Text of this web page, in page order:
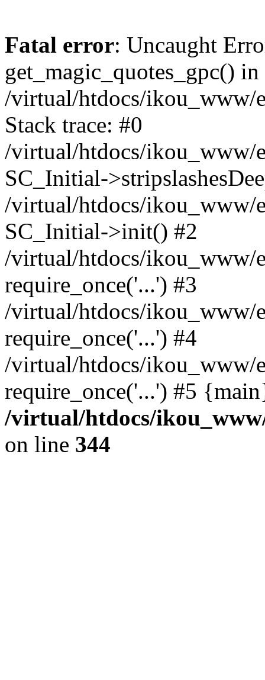
Fatal error: Uncaught
get_magic_quotes_gpc() in
/virtual/htdocs/ikou_www/
Stack trace: #0
/virtual/htdocs/ikou_www/
SC_Initial-
/virtual/htdocs/ikou_www/
SC_Initial->init() #2
/virtual/htdocs/ikou_www/
require_once('...') #3
/virtual/htdocs/ikou_www/
require_once('...') #4
/virtual/htdocs/ikou_www/
require_once('...') #5
/virtual/htdocs/
on line 344